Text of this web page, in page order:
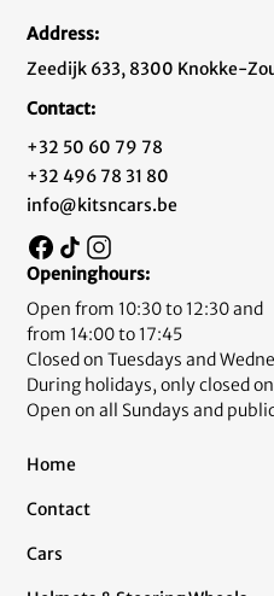
Address:
Zeedijk 633, 8300 Knokke-
Contact:
+32 50 60 79 78
+32 496 78 31 80
info@kitsncars.be
Openinghours:
Open from 10:30 to 12:30 and
from 14:00 to 17:45
Closed on Tuesdays and
During holidays, only closed
Open on all Sundays and
Home
Contact
Cars